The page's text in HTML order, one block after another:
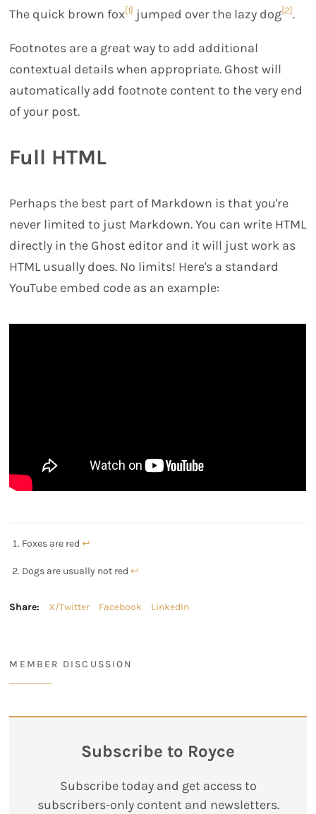
The quick brown fox[1] jumped over the lazy dog[2].
Footnotes are a great way to add additional
contextual details when appropriate. Ghost will
automatically add footnote content to the very end
of your post.
Full HTML
Perhaps the best part of Markdown is that you're
never limited to just Markdown. You can write HTML
directly in the Ghost editor and it will just work as
HTML usually does. No limits! Here's a standard
YouTube embed code as an example:
Foxes are red ↩︎
Dogs are usually not red ↩︎
Share: X/Twitter Facebook LinkedIn
MEMBER DISCUSSION
Subscribe to Royce
Subscribe today and get access to
subscribers-only content and newsletters.